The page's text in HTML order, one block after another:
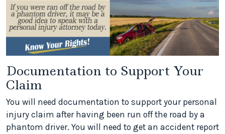
Documentation to Support Your
Claim
You will need documentation to support your personal
injury claim after having been run off the road by a
phantom driver. You will need to get an accident report